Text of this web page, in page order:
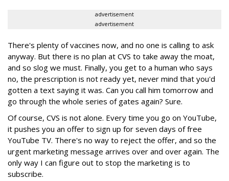
advertisement
advertisement
There's plenty of vaccines now, and no one is calling to ask
anyway. But there is no plan at CVS to take away the moat,
and so slog we must. Finally, you get to a human who says
no, the prescription is not ready yet, never mind that you'd
gotten a text saying it was. Can you call him tomorrow and
go through the whole series of gates again? Sure.
Of course, CVS is not alone. Every time you go on YouTube,
it pushes you an offer to sign up for seven days of free
YouTube TV. There's no way to reject the offer, and so the
urgent marketing message arrives over and over again. The
only way I can figure out to stop the marketing is to
subscribe.